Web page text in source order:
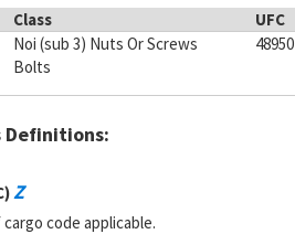
Class UFC
Noi (sub 3) Nuts Or Screws
Bolts
48950
Definitions:
Z
code applicable.